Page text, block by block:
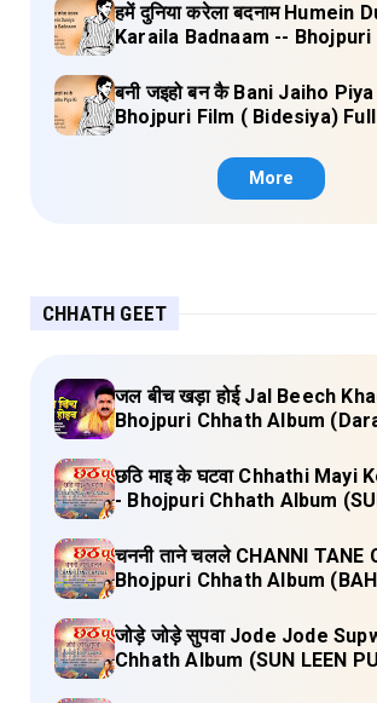
हमें दुनिया करेला बदनाम Humein
Karaila Badnaam -- Bhojpuri
बनी जइहो बन कै Bani Jaiho
Bhojpuri Film ( Bidesiya)
More
CHHATH GEET
जल बीच खड़ा होई Jal Beech
Bhojpuri Chhath Album
छठि माइ के घटवा Chhathi Mayi
- Bhojpuri Chhath Album
Lyrics
चननी ताने चलले CHANNI TANE
Bhojpuri Chhath Album
जोड़े जोड़े सुपवा Jode Jode
Chhath Album (SUN LEEN